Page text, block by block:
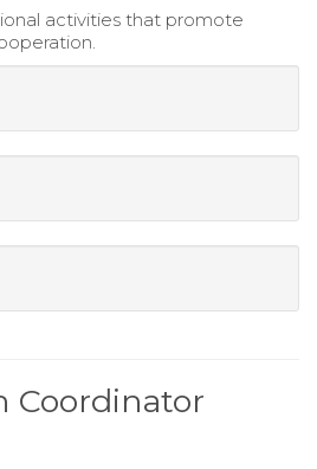
activities that promote
Coordinator